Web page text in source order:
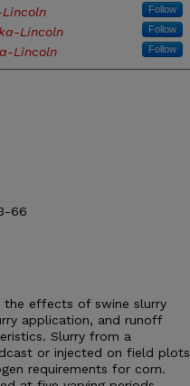
Follow
Lincoln Follow
Lincoln Follow
66
the effects of swine slurry
application, and runoff
Slurry from a
or injected on field plots
requirements for corn.